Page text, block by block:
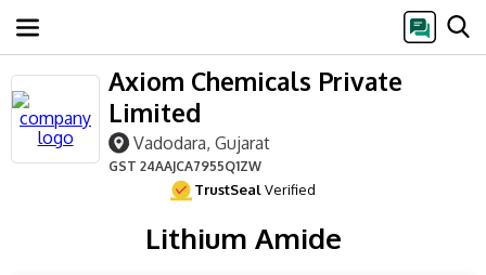
Axiom Chemicals Private
Limited
Vadodara, Gujarat
GST 24AAJCA7955Q1ZW
TrustSealVerified
Lithium Amide